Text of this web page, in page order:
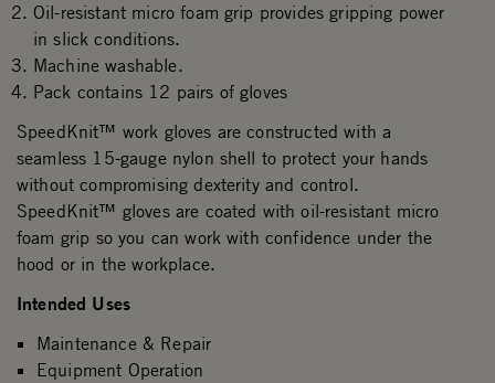
Oil-resistant micro foam grip provides gripping power
in slick conditions.
Machine washable.
Pack contains 12 pairs of gloves
SpeedKnit™ work gloves are constructed with a
seamless 15-gauge nylon shell to protect your hands
without compromising dexterity and control.
SpeedKnit™ gloves are coated with oil-resistant micro
foam grip so you can work with confidence under the
hood or in the workplace.
Intended Uses
Maintenance & Repair
Equipment Operation